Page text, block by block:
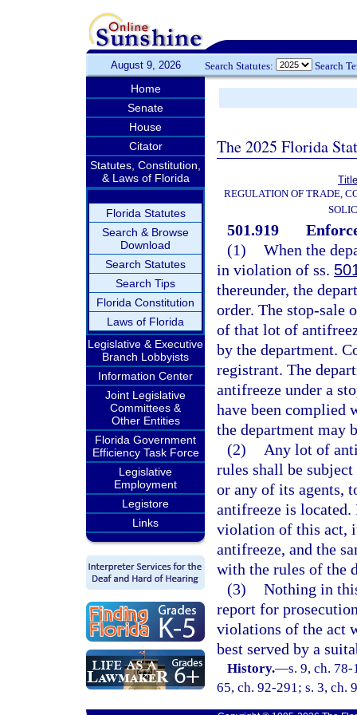
August 9, 2026 Search Statutes: Search
Home
Senate
House
Citator
Statutes, Constitution,
& Laws of Florida
Florida Statutes
Search & Browse
Download
Search Statutes
Search Tips
Florida Constitution
Laws of Florida
Legislative & Executive
Branch Lobbyists
Information Center
Joint Legislative
Committees &
Other Entities
Florida Government
Efficiency Task Force
Legislative
Employment
Legistore
Links
The 2025 Florida
REGULATION OF TRADE,
501.919
(1) When the
in violation of ss.
thereunder, the
order. The stop-sale
of that lot of
by the department.
registrant. The
antifreeze under a
have been complied
the department may
(2)
Any lot of
rules shall be
or any of its agents,
antifreeze is
violation of this act,
antifreeze, and the
with the rules of the
(3) Nothing in
report for
violations of the act
best served by a
History.—s. 9, ch.
65, ch. 92-291; s. 3, ch.